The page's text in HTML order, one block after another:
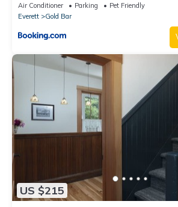
Air Conditioner Parking
Pet Friendly
Everett
Gold Bar
US $215